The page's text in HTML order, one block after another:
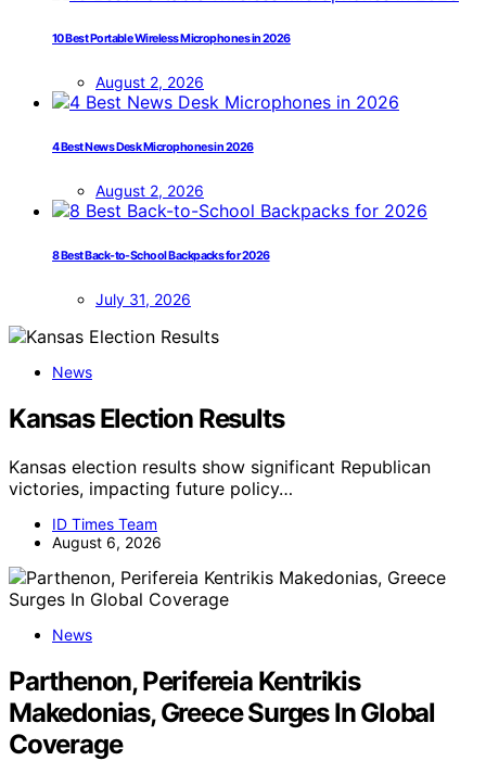
10 Best Portable Wireless Microphones in 2026
August 2, 2026
4 Best News Desk Microphones in 2026
August 2, 2026
8 Best Back-to-School Backpacks for 2026
July 31, 2026
News
Kansas Election Results
Kansas election results show significant Republican
victories, impacting future policy…
ID Times Team
August 6, 2026
News
Parthenon, Perifereia Kentrikis
Makedonias, Greece Surges In Global
Coverage